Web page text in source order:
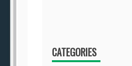
CATEGORIES